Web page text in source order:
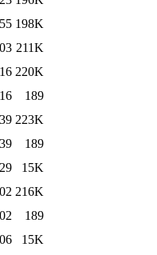
198K
211K
220K
189
223K
189
15K
216K
189
15K